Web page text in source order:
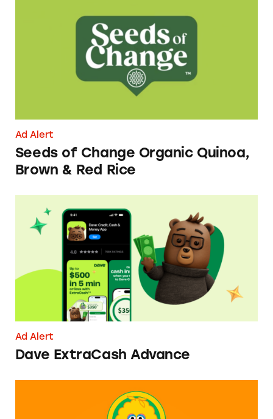
Ad Alert
Seeds of Change Organic Quinoa,
Brown & Red Rice
Dave ExtraCash Advance
Ad Alert
Dave ExtraCash Advance
Can You Tell Me How to Pay at Sesame Place?